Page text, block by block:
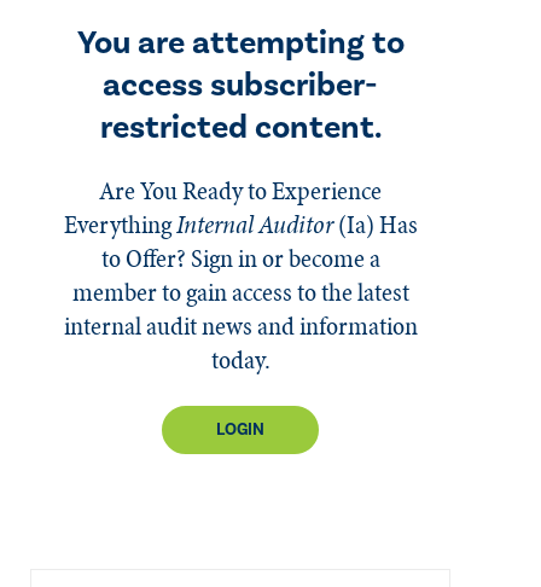
You are attempting to
access subscriber-
restricted content.
Are You Ready to Experience
EverythingInternal Auditor(Ia)Has
to Offer? Sign in or become a
member to gain access to the latest
internal audit news and information
today.
LOGIN